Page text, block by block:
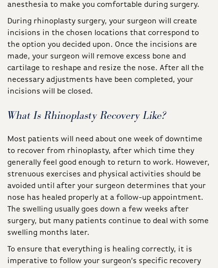
anesthesia to make you comfortable during surgery.
During rhinoplasty surgery, your surgeon will create
incisions in the chosen locations that correspond to
the option you decided upon. Once the incisions are
made, your surgeon will remove excess bone and
cartilage to reshape and resize the nose. After all the
necessary adjustments have been completed, your
incisions will be closed.
What Is Rhinoplasty Recovery Like?
Most patients will need about one week of downtime
to recover from rhinoplasty, after which time they
generally feel good enough to return to work. However,
strenuous exercises and physical activities should be
avoided until after your surgeon determines that your
nose has healed properly at a follow-up appointment.
The swelling usually goes down a few weeks after
surgery, but many patients continue to deal with some
swelling months later.
To ensure that everything is healing correctly, it is
imperative to follow your surgeon’s specific recovery